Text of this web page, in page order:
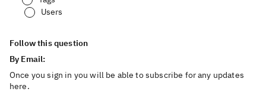
Users
Follow this question
By Email:
Once you sign in you will be able to subscribe for any updates
here.